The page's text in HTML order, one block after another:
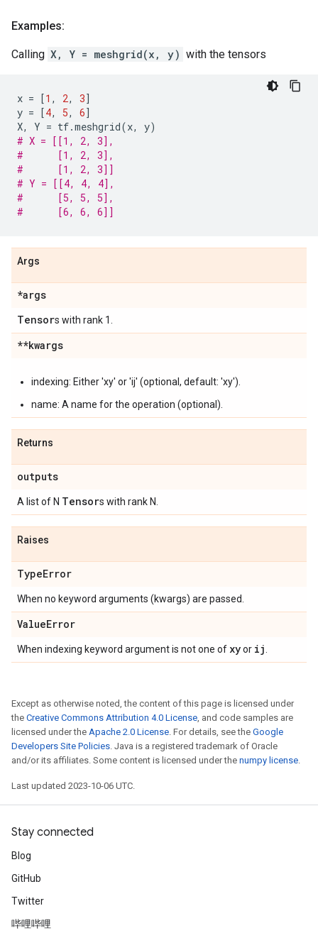
Examples:
Calling X, Y = meshgrid(x, y) with the tensors
x = [1 , 2, 3]
y = [4, 5, 6]
X, Y = tf.meshgrid(x, y)
# X = [[1, 2, 3],
#      [1, 2, 3],
#      [1, 2, 3]]
# Y = [[4, 4, 4],
#      [5, 5, 5],
#      [6, 6, 6]]
Args
*args
Tensors with rank 1.
**kwargs
indexing: Either 'xy' or 'ij' (optional, default: 'xy').
name: A name for the operation (optional).
Returns
outputs
A list of N Tensors with rank N.
Raises
TypeError
When no keyword arguments (kwargs) are passed.
ValueError
When indexing keyword argument is not one of xyor ij
Except as otherwise noted, the content of this page is licensed under
the Creative Commons Attribution 4.0 License, and code samples are
licensed under the Apache 2.0 License. For details, see the Google
Developers Site Policies. Java is a registered trademark of Oracle
and/or its affiliates. Some content is licensed under the numpy license.
Last updated 2023-10-06 UTC.
Stay connected
Blog
GitHub
Twitter
哔哩哔哩